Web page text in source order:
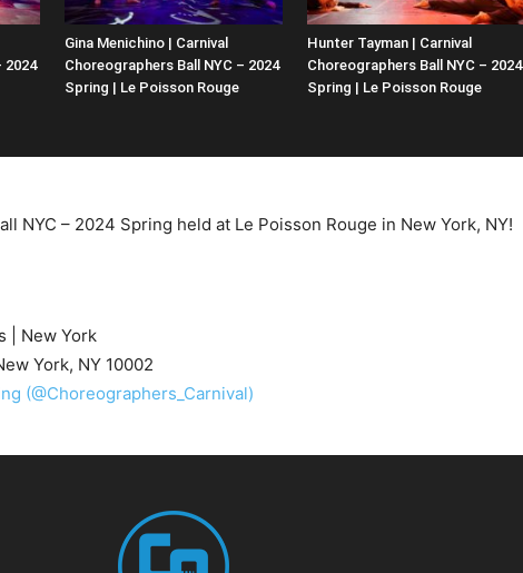
2024
Gina Menichino | Carnival
Choreographers Ball NYC – 2024
Spring | Le Poisson Rouge
Hunter Tayman | Carnival
Choreographers Ball NYC – 2024
Spring | Le Poisson Rouge
NYC – 2024 Spring held at Le Poisson Rouge in New York, NY!
| New York
York, NY 10002
(@Choreographers_Carnival)